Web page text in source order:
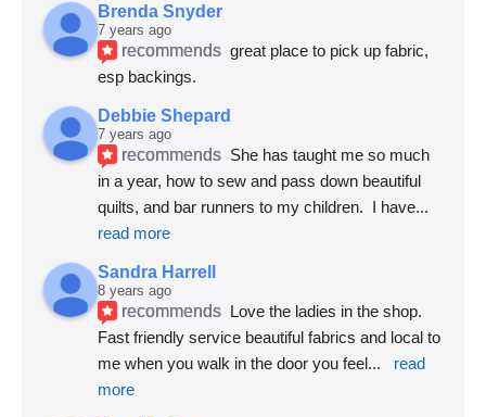
Brenda Snyder
7 years ago
recommends great place to pick up fabric,
esp backings.
Debbie Shepard
7 years ago
recommends She has taught me so much
in a year, how to sew and pass down beautiful
quilts, and bar runners to my children.  I have
read more
Sandra Harrell
8 years ago
recommends Love the ladies in the shop.
Fast friendly service beautiful fabrics and local to
me when you walk in the door you feel...
read
more